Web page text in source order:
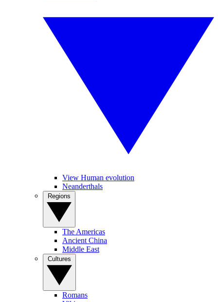
View Human evolution
Neanderthals
The Americas
Ancient China
Middle East
Romans